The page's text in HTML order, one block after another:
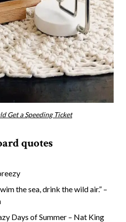
Get a Speeding Ticket
quotes
the sea, drink the wild air.” –
Days of Summer – Nat King